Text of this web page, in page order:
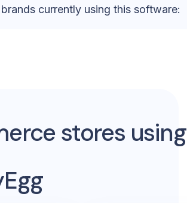
currently using this software:
stores using